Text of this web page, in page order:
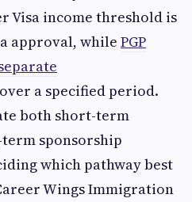
Visa income threshold is
approval, while PGP
a specified period.
both short-term
sponsorship
which pathway best
Wings Immigration